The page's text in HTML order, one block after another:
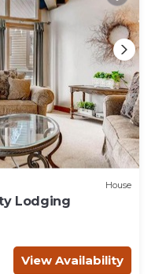
has interesting places
the House in
and things to do
more.
House
Lodging
View Availability